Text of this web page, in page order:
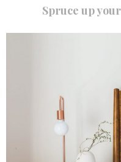
Spruce up